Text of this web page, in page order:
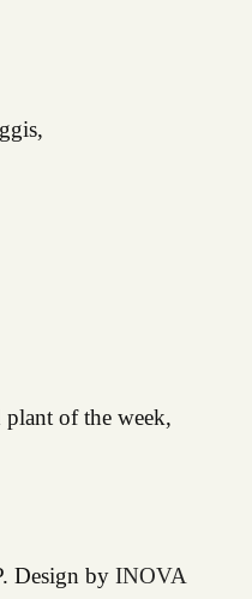
plant of the week,
Design by INOVA